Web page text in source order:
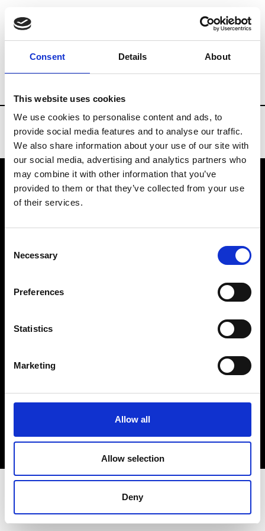
Consent Details About
This website uses cookies
We use cookies to personalise content and ads, to
provide social media features and to analyse our traffic.
We also share information about your use of our site with
our social media, advertising and analytics partners who
may combine it with other information that you’ve
provided to them or that they’ve collected from your use
of their services.
Selection
Necessary
Preferences
Statistics
Marketing
Allow all
Allow selection
Deny
Brands Tradeshows & Fashion Weeks
VEDRA INC. © Modemonline 2021
About Modem
Privacy Policy
Sign up to our dedicated newsletter to
stay up to date on what happens in the
Fashion, Art and Design world...
Sign Up
EN FR IT 中文